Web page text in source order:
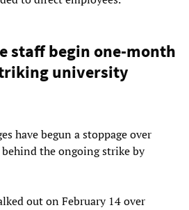
staff begin one-month
university
have begun a stoppage over
the ongoing strike by
out on February 14 over